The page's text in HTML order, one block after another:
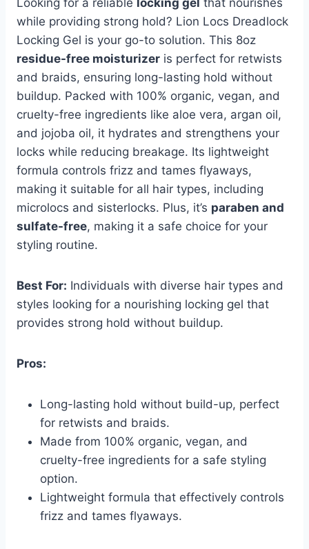
Looking for a reliable locking gel that nourishes
while providing strong hold? Lion Locs Dreadlock
Locking Gel is your go-to solution. This 8oz
residue-free moisturizer is perfect for retwists
and braids, ensuring long-lasting hold without
buildup. Packed with 100% organic, vegan, and
cruelty-free ingredients like aloe vera, argan oil,
and jojoba oil, it hydrates and strengthens your
locks while reducing breakage. Its lightweight
formula controls frizz and tames flyaways,
making it suitable for all hair types, including
microlocs and sisterlocks. Plus, it’s paraben and
sulfate-free, making it a safe choice for your
styling routine.
Best For: Individuals with diverse hair types and
styles looking for a nourishing locking gel that
provides strong hold without buildup.
Pros:
Long-lasting hold without build-up, perfect
for retwists and braids.
Made from 100% organic, vegan, and
cruelty-free ingredients for a safe styling
option.
Lightweight formula that effectively controls
frizz and tames flyaways.